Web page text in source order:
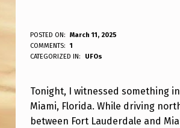
S
A
A
S
POSTED ON:
March 11, 2025
WRITTEN BY:
ANPadmin
COMMENTS:
1
CATEGORIZED IN:
UFOs
Tonight, I witnessed something
Miami, Florida. While driving
between Fort Lauderdale and